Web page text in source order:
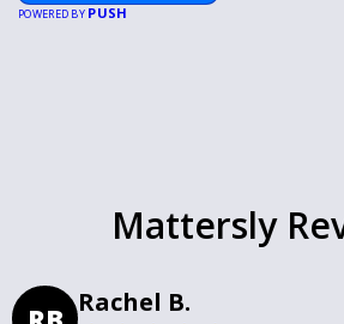
POWERED BY PUSH
Mattersly
Rachel B.